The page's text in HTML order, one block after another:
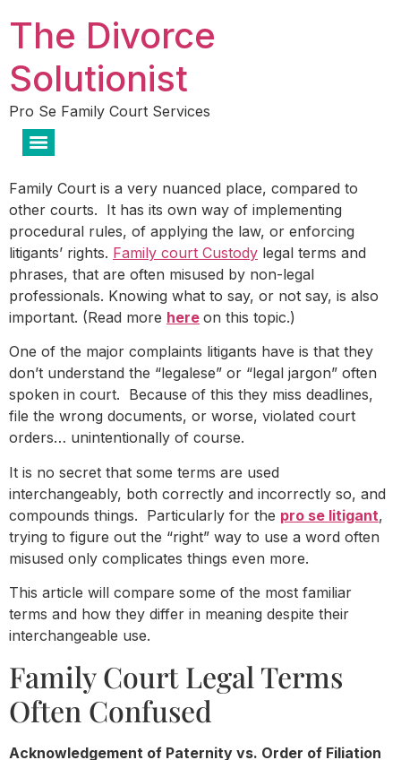
The Divorce
Solutionist
Pro Se Family Court Services
Family Court is a very nuanced place, compared to
other courts. It has its own way of implementing
procedural rules, of applying the law, or enforcing
litigants’ rights. Family court Custody legal terms and
phrases, that are often misused by non-legal
professionals. Knowing what to say, or not say, is also
important. (Read more here on this topic.)
One of the major complaints litigants have is that they
don’t understand the “legalese” or “legal jargon” often
spoken in court. Because of this they miss deadlines,
file the wrong documents, or worse, violated court
orders… unintentionally of course.
It is no secret that some terms are used
interchangeably, both correctly and incorrectly so, and
compounds things. Particularly for the pro se litigant,
trying to figure out the “right” way to use a word often
misused only complicates things even more.
This article will compare some of the most familiar
terms and how they differ in meaning despite their
interchangeable use.
Family Court Legal Terms
Often Confused
Acknowledgement of Paternity vs. Order of Filiation